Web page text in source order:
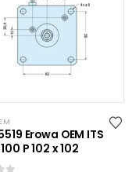
Erowa OEM ITS
P 102 x 102